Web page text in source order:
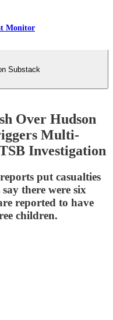
Monitor
Substack
Over Hudson
Multi-
Investigation
put casualties
there were six
reported to have
children.